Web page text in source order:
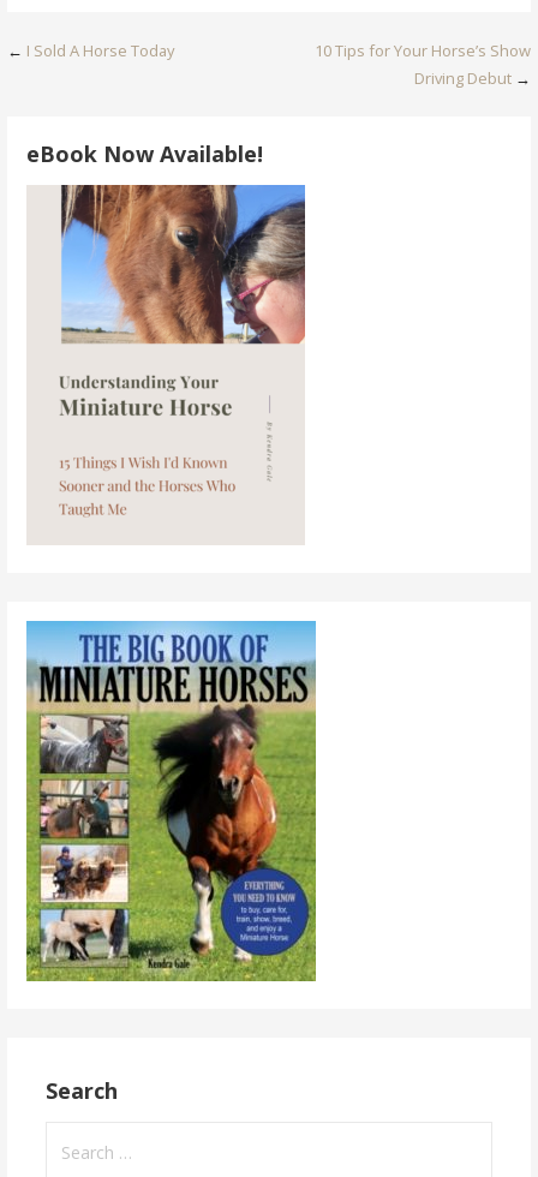
Post
← I Sold A Horse Today
10 Tips for Your Horse’s Show
Driving Debut→
eBook Now Available!
Search
for: